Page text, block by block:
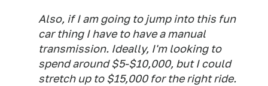
Also, if I am going to jump into this fun
car thing I have to have a manual
transmission. Ideally, I'm looking to
spend around $5-$10,000, but I could
stretch up to $15,000 for the right ride.